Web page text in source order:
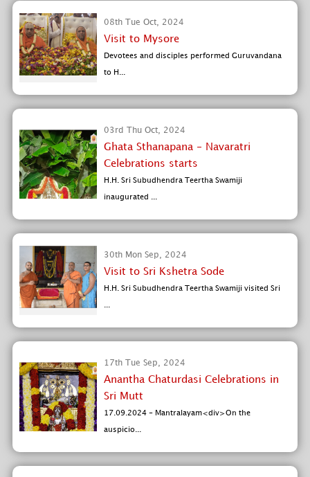
08th Tue Oct, 2024
Visit to Mysore
Devotees and disciples performed Guruvandana
to H...
03rd Thu Oct, 2024
Ghata Sthanapana - Navaratri
Celebrations starts
H.H. Sri Subudhendra Teertha Swamiji
inaugurated ...
30th Mon Sep, 2024
Visit to Sri Kshetra Sode
H.H. Sri Subudhendra Teertha Swamiji visited Sri
...
17th Tue Sep, 2024
Anantha Chaturdasi Celebrations in
Sri Mutt
17.09.2024 - Mantralayam<div>On the
auspicio...